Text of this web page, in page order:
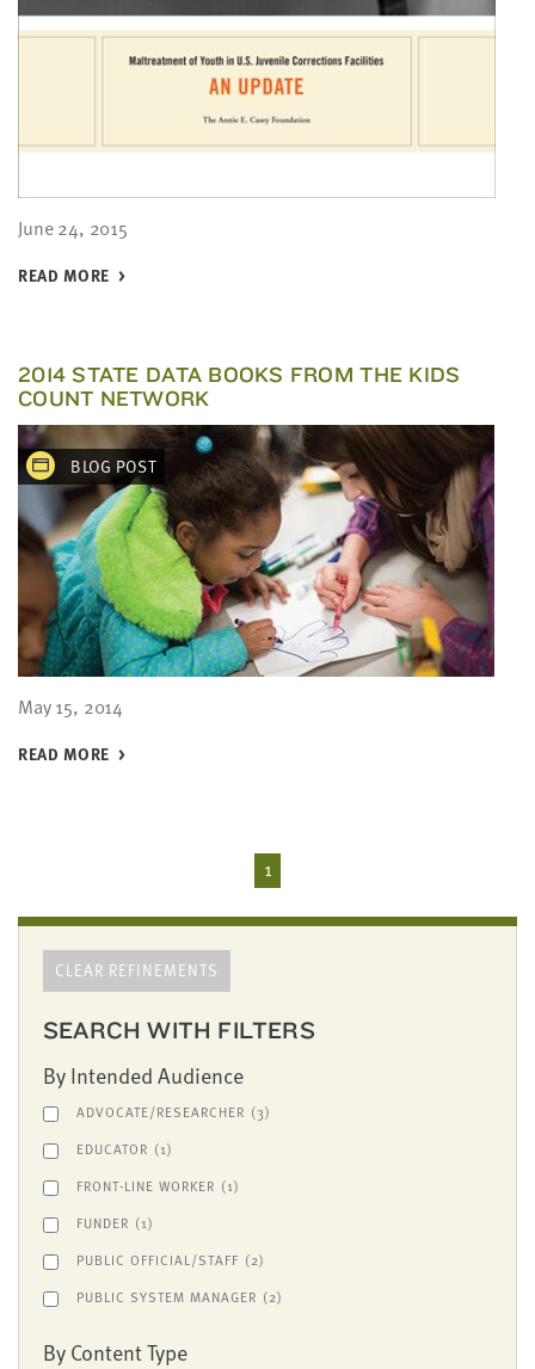
June 24, 2015
READ MORE
2014 STATE DATA BOOKS FROM THE KIDS
COUNT NETWORK
BLOG POST
May 15, 2014
READ MORE
1
CLEAR REFINEMENTS
SEARCH WITH FILTERS
By Intended Audience
ADVOCATE/RESEARCHER (3)
EDUCATOR (1)
FRONT-LINE WORKER (1)
FUNDER (1)
PUBLIC OFFICIAL/STAFF (2)
PUBLIC SYSTEM MANAGER (2)
By Content Type